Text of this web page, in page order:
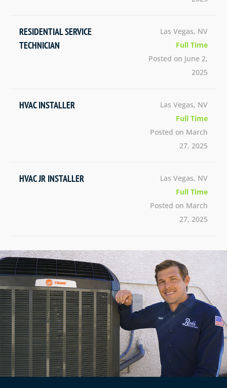
RESIDENTIAL SERVICE
TECHNICIAN
Las Vegas, NV
Full Time
Posted on June 2,
2025
HVAC INSTALLER
Las Vegas, NV
Full Time
Posted on March
27, 2025
HVAC JR INSTALLER
Las Vegas, NV
Full Time
Posted on March
27, 2025